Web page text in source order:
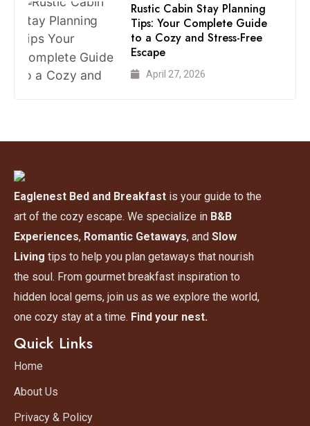
Rustic Cabin Stay Planning
Tips: Your Complete Guide
to a Cozy and Stress-Free
Escape
April 27, 2026
Eaglenest Bed and Breakfast is your guide to the
art of the cozy escape. We specialize in B&B
Experiences, Romantic Getaways, and Slow
Living tips to help you plan getaways that nourish
the soul. From gourmet breakfast inspiration to
hidden local gems, join us as we explore the world,
one cozy stay at a time. Find your nest.
Quick Links
Home
About Us
Privacy & Policy